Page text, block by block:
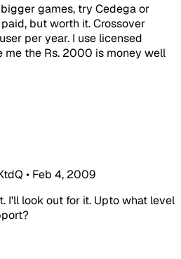
games, try Cedega or
but worth it. Crossover
per year. I use licensed
me the Rs. 2000 is money well
• Feb 4, 2009
I'll look out for it. Upto what level